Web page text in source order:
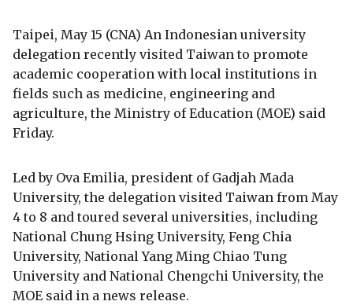
Taipei, May 15 (CNA) An Indonesian university
delegation recently visited Taiwan to promote
academic cooperation with local institutions in
fields such as medicine, engineering and
agriculture, the Ministry of Education (MOE) said
Friday.
Led by Ova Emilia, president of Gadjah Mada
University, the delegation visited Taiwan from May
4 to 8 and toured several universities, including
National Chung Hsing University, Feng Chia
University, National Yang Ming Chiao Tung
University and National Chengchi University, the
MOE said in a news release.